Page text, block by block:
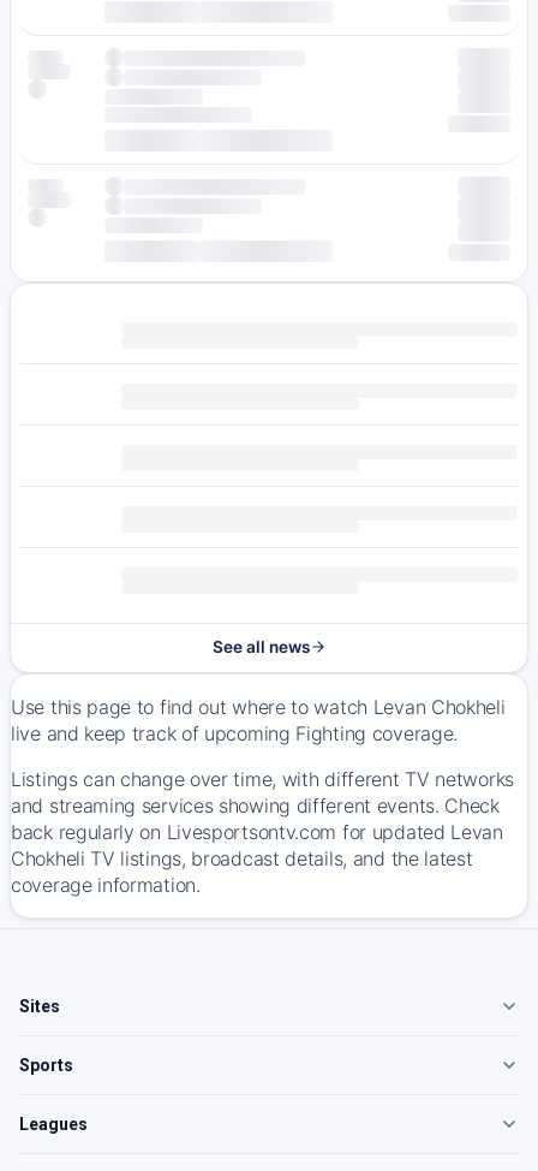
See all news
Use this page to find out where to watch Levan Chokheli
live and keep track of upcoming Fighting coverage.
Listings can change over time, with different TV networks
and streaming services showing different events. Check
back regularly on Livesportsontv.com for updated Levan
Chokheli TV listings, broadcast details, and the latest
coverage information.
Sites
Sports
Leagues